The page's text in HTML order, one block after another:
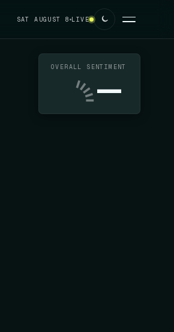
SAT AUGUST 8 LIVE
OVERALL SENTIMENT
—